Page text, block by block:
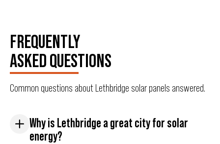
FREQUENTLY
ASKED QUESTIONS
Common questions about Lethbridge solar panels answered.
Why is Lethbridge a great city for solar
energy?